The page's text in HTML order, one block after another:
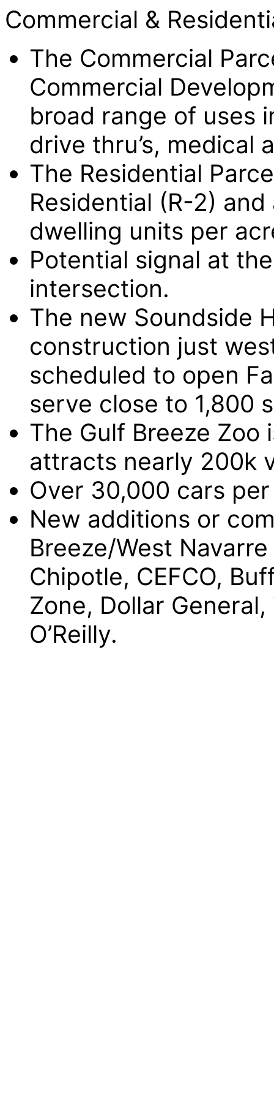
Commercial &
The Commercial
Commercial
broad range of uses
drive thru’s, medical
The Residential
Residential (R-2)
dwelling units per
Potential signal at
intersection.
The new Soundside
construction just
scheduled to open
serve close to 1,800
The Gulf Breeze
attracts nearly 200k
Over 30,000 cars
New additions or
Breeze/West
Chipotle, CEFCO,
Zone, Dollar
O’Reilly.